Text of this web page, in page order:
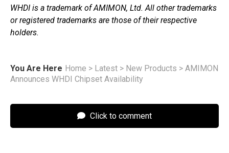
WHDI is a trademark of AMIMON, Ltd. All other trademarks
or registered trademarks are those of their respective
holders.
You Are Here Home > Latest > New Products > AMIMON
Announces WHDI Chipset Availability
Click to comment